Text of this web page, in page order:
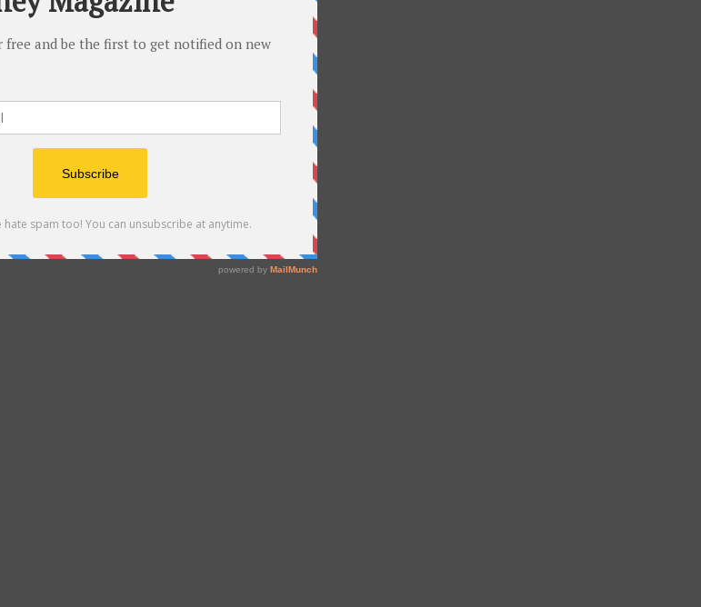
and hourly workers across
Instawork connects light
turning staffing agility into
workers earn on their terms while
and Spark Capital, Instawork is